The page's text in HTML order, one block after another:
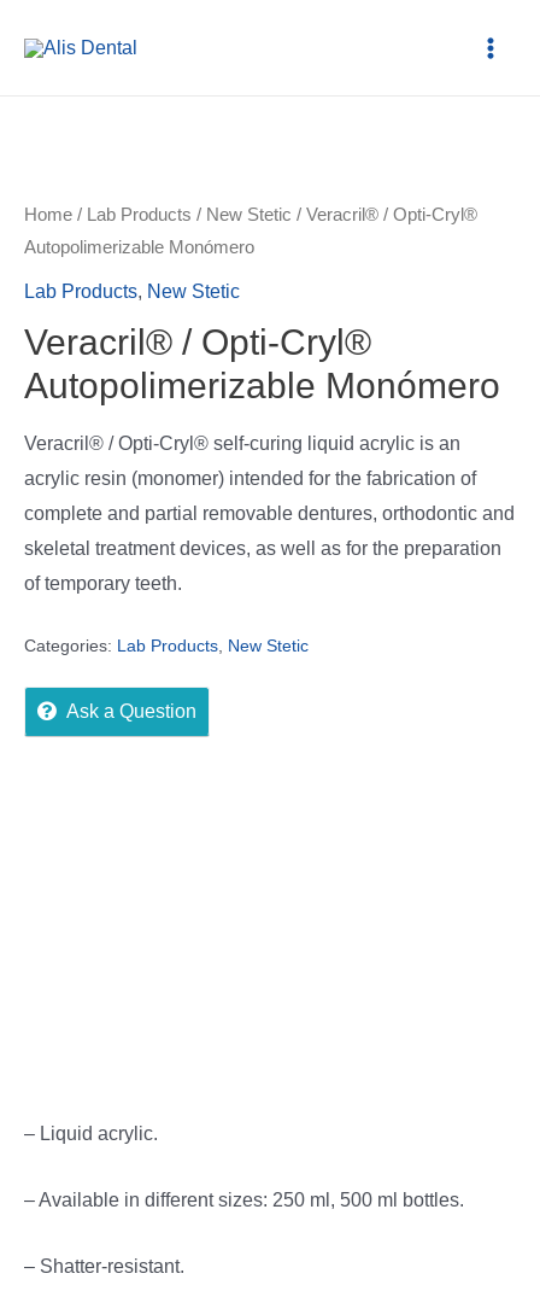
Home / Lab Products / New Stetic / Veracril® / Opti-Cryl®
Autopolimerizable Monómero
Lab Products, New Stetic
Veracril® / Opti-Cryl®
Autopolimerizable Monómero
Veracril® / Opti-Cryl® self-curing liquid acrylic is an
acrylic resin (monomer) intended for the fabrication of
complete and partial removable dentures, orthodontic and
skeletal treatment devices, as well as for the preparation
of temporary teeth.
Categories: Lab Products New Stetic
Ask a Question
– Liquid acrylic.
– Available in different sizes: 250 ml, 500 ml bottles.
– Shatter-resistant.